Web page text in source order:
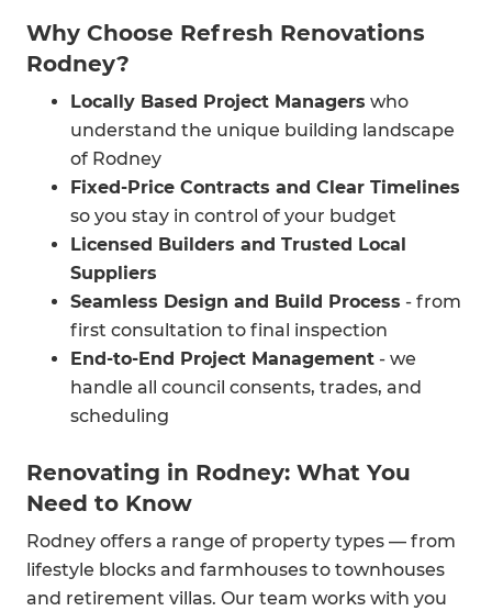
Garage Conversions and Loft
Transformations
Maximise unused areas into functional
living spaces.
Outdoor Living Renovations
Enhance your Rodney lifestyle with decks,
covered patios, and indoor-outdoor flow
improvements.
Why Choose Refresh Renovations
Rodney?
Locally Based Project Managers who
understand the unique building landscape
of Rodney
Fixed-Price Contracts and Clear Timelines
so you stay in control of your budget
Licensed Builders and Trusted Local
Suppliers
Seamless Design and Build Process - from
first consultation to final inspection
End-to-End Project Management - we
handle all council consents, trades, and
scheduling
Renovating in Rodney: What You
Need to Know
Rodney offers a range of property types — from
lifestyle blocks and farmhouses to townhouses
and retirement villas. Our team works with you